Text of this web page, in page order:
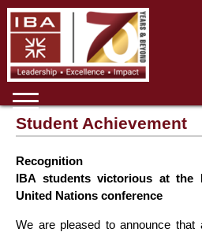
Student Achievement
Recognition
IBA students victorious at the
United Nations conference
We are pleased to announce that